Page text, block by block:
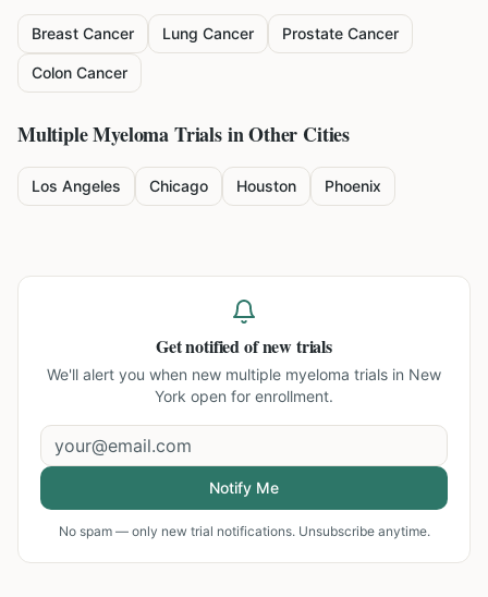
Breast Cancer Lung Cancer Prostate Cancer
Colon Cancer
Multiple MyelomaTrials in Other Cities
Los Angeles Chicago Houston Phoenix
Get notified of new trials
We'll alert you when new multiple myeloma trials in New
York open for enrollment.
Notify Me
No spam — only new trial notifications. Unsubscribe anytime.